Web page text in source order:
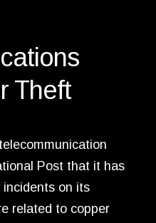
Theft
Post that it has
incidents on its
related to copper